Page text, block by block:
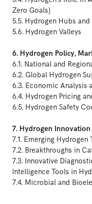
Zero Goals)
5.5. Hydrogen Hubs
5.6. Hydrogen Valleys
6. Hydrogen Policy,
6.1. National and
6.2. Global Hydrogen
6.3. Economic Analysis
6.4. Hydrogen Pricing
6.5. Hydrogen Safety
7. Hydrogen
7.1. Emerging Hydrogen
7.2. Breakthroughs in
7.3. Innovative
Intelligence Tools in
7.4. Microbial and